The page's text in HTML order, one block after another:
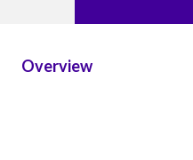
Overview